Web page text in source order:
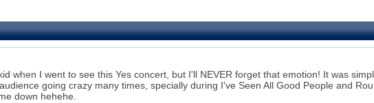
when I went to see this Yes concert, but I'll NEVER forget that emotion! It was
going crazy many times, specially during I've Seen All Good People and
down hehehe.